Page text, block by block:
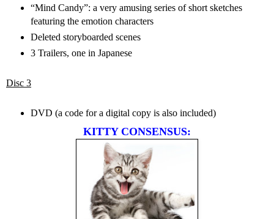
“Mind Candy”: a very amusing series of short sketches
featuring the emotion characters
Deleted storyboarded scenes
3 Trailers, one in Japanese
Disc 3
DVD (a code for a digital copy is also included)
KITTY CONSENSUS: